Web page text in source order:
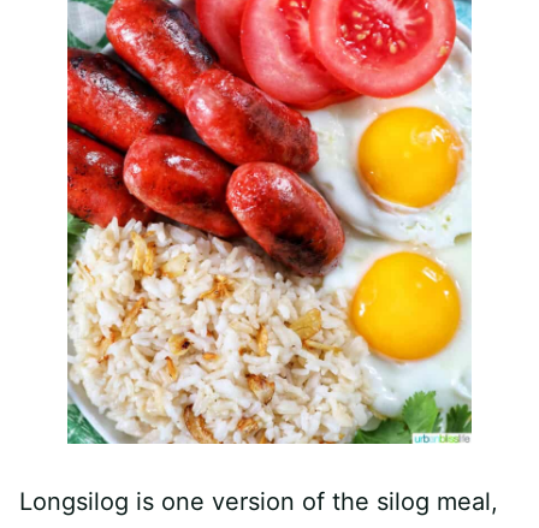
Longsilog is one version of the silog meal,